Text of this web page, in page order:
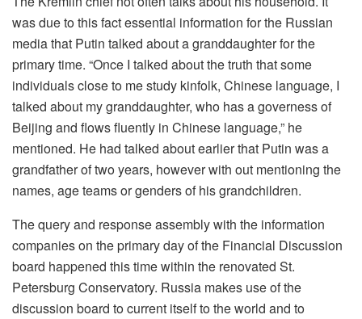
was due to this fact essential information for the Russian
media that Putin talked about a granddaughter for the
primary time. “Once I talked about the truth that some
individuals close to me study kinfolk, Chinese language, I
talked about my granddaughter, who has a governess of
Beijing and flows fluently in Chinese language,” he
mentioned. He had talked about earlier that Putin was a
grandfather of two years, however with out mentioning the
names, age teams or genders of his grandchildren.
The query and response assembly with the information
companies on the primary day of the Financial Discussion
board happened this time within the renovated St.
Petersburg Conservatory. Russia makes use of the
discussion board to current itself to the world and to